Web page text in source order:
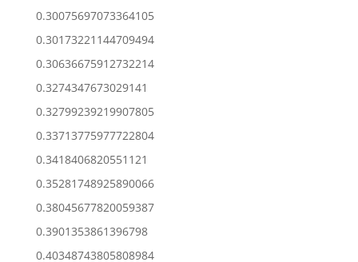
0.30075697073364105
0.30173221144709494
0.30636675912732214
0.3274347673029141
0.32799239219907805
0.33713775977722804
0.3418406820551121
0.35281748925890066
0.38045677820059387
0.3901353861396798
0.40348743805808984